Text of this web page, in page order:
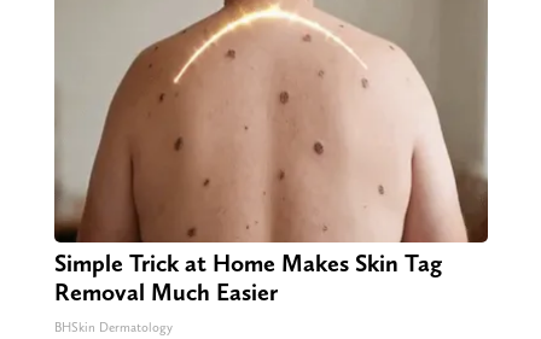
Simple Trick at Home Makes Skin Tag
Removal Much Easier
BHSkin Dermatology